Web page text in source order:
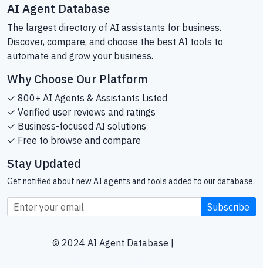
AI Agent Database
The largest directory of AI assistants for business.
Discover, compare, and choose the best AI tools to
automate and grow your business.
Why Choose Our Platform
✓ 800+ AI Agents & Assistants Listed
✓ Verified user reviews and ratings
✓ Business-focused AI solutions
✓ Free to browse and compare
Stay Updated
Get notified about new AI agents and tools added to our database.
Subscribe
© 2024 AI Agent Database |